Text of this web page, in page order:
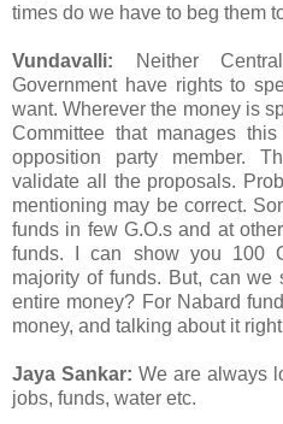
times do we have to beg them
Vundavalli:
Neither
Government have rights to
want. Wherever the money is
Committee that manages
opposition party member.
validate all the proposals.
mentioning may be correct.
funds in few G.O.s and at
funds. I can show you 100
majority of funds. But, can we
entire money? For Nabard
money, and talking about it
Jaya Sankar: We are always
jobs, funds, water etc.